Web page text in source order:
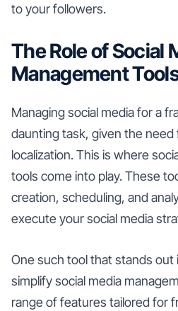
to your followers.
The Role of Social
Management
Managing social media for a
daunting task, given the
localization. This is where
tools come into play. These
creation, scheduling, and
execute your social media
One such tool that stands out
simplify social media
range of features tailored for